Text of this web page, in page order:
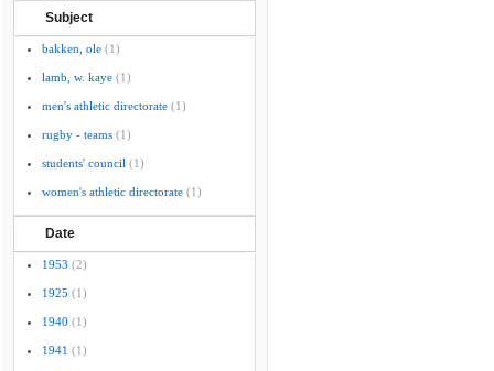
Subject
bakken, ole (1)
lamb, w. kaye (1)
men's athletic directorate (1)
rugby - teams (1)
students' council (1)
women's athletic directorate (1)
Date
1953 (2)
1925 (1)
1940 (1)
1941 (1)